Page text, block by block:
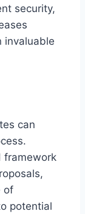
security,
invaluable
can
framework
of
potential